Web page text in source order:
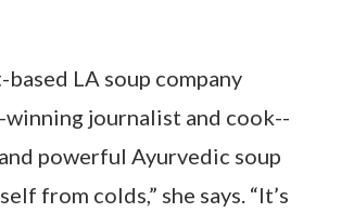
LA soup company
winning journalist and cook--
powerful Ayurvedic soup
from colds,” she says. “It’s